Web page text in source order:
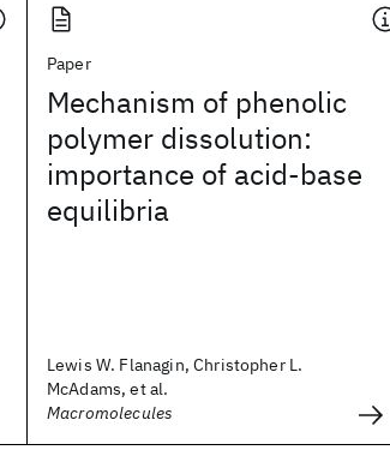
Paper
Mechanism of phenolic
polymer dissolution:
importance of acid-base
equilibria
Lewis W. Flanagin, Christopher L.
McAdams, et al.
Macromolecules